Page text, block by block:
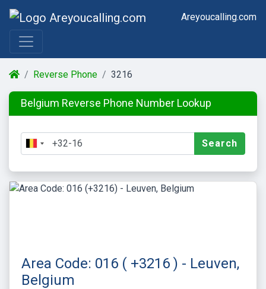
Areyoucalling.com
Reverse Phone 3216
Belgium Reverse Phone Number Lookup
Search
Area Code: 016 ( +3216 ) - Leuven,
Belgium